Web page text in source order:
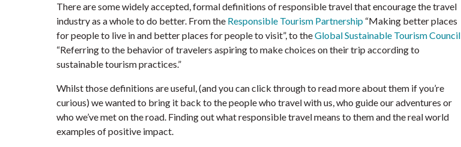
There are some widely accepted, formal definitions of responsible travel that encourage the travel
industry as a whole to do better. From the Responsible Tourism Partnership “Making better places
for people to live in and better places for people to visit”, to theGlobal Sustainable Tourism Council
“Referring to the behavior of travelers aspiring to make choices on their trip according to
sustainable tourism practices.”
Whilst those definitions are useful, (and you can click through to read more about them if you’re
curious) we wanted to bring it back to the people who travel with us, who guide our adventures or
who we’ve met on the road. Finding out what responsible travel means to them and the real world
examples of positive impact.